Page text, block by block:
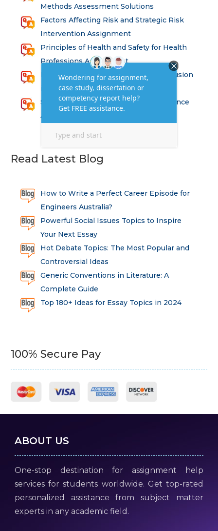
Methods Assessment Solutions
Factors Affecting Risk and Strategic Risk
Intervention Assignment
Principles of Health and Safety for Health
Professions Assignment
Promoting Equality, Diversity and Inclusion
in Health and Social Care Assignment
SEM311DS Decision Trees in Data Science
Assessment
Read Latest Blog
How to Write a Perfect Career Episode for
Engineers Australia?
Powerful Social Issues Topics to Inspire
Your Next Essay
Hot Debate Topics: The Most Popular and
Controversial Ideas
Generic Conventions in Literature: A
Complete Guide
Top 180+ Ideas for Essay Topics in 2024
100% Secure Pay
ABOUT US
One-stop destination for assignment help
services for students worldwide. Get top-rated
personalized assistance from subject matter
experts in any academic field.